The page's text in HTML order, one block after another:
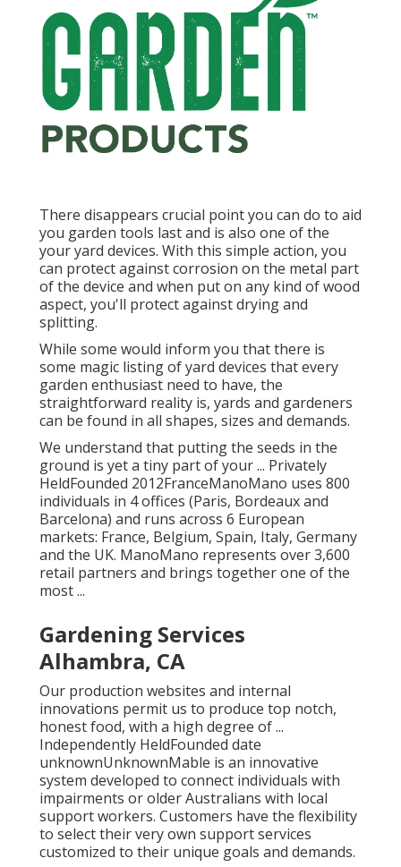
There disappears crucial point you can do to aid
you garden tools last and is also one of the
your yard devices. With this simple action, you
can protect against corrosion on the metal part
of the device and when put on any kind of wood
aspect, you'll protect against drying and
splitting.
While some would inform you that there is
some magic listing of yard devices that every
garden enthusiast need to have, the
straightforward reality is, yards and gardeners
can be found in all shapes, sizes and demands.
We understand that putting the seeds in the
ground is yet a tiny part of your ... Privately
HeldFounded 2012FranceManoMano uses 800
individuals in 4 offices (Paris, Bordeaux and
Barcelona) and runs across 6 European
markets: France, Belgium, Spain, Italy, Germany
and the UK. ManoMano represents over 3,600
retail partners and brings together one of the
most ...
Gardening Services
Alhambra, CA
Our production websites and internal
innovations permit us to produce top notch,
honest food, with a high degree of ...
Independently HeldFounded date
unknownUnknownMable is an innovative
system developed to connect individuals with
impairments or older Australians with local
support workers. Customers have the flexibility
to select their very own support services
customized to their unique goals and demands.